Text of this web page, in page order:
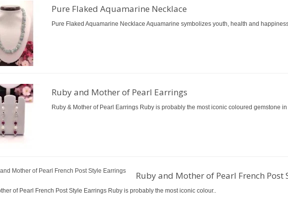
Pure Flaked Aquamarine Necklace
Pure Flaked Aquamarine Necklace Aquamarine symbolizes youth, health and
Ruby and Mother of Pearl Earrings
Ruby & Mother of Pearl Earrings Ruby is probably the most iconic coloured gemstone in
Ruby and Mother of Pearl French Post
of Pearl French Post Style Earrings Ruby is probably the most iconic colour..